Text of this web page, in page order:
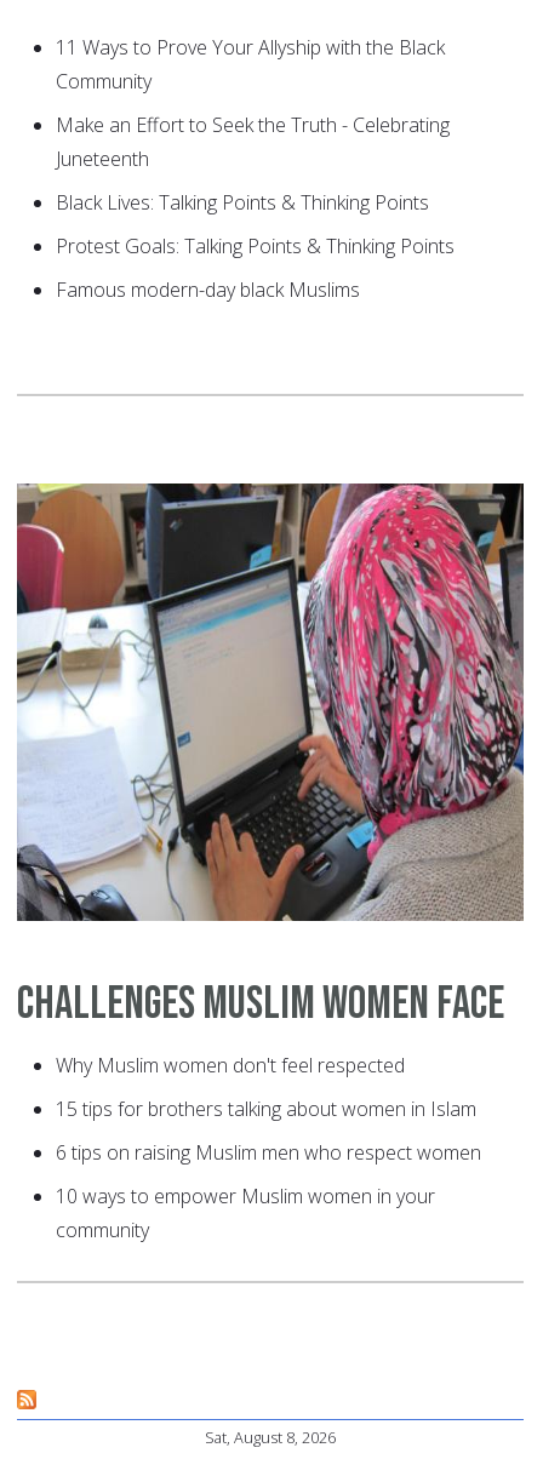
11 Ways to Prove Your Allyship with the Black
Community
Make an Effort to Seek the Truth - Celebrating
Juneteenth
Black Lives: Talking Points & Thinking Points
Protest Goals: Talking Points & Thinking Points
Famous modern-day black Muslims
Challenges Muslim Women Face
Why Muslim women don't feel respected
15 tips for brothers talking about women in Islam
6 tips on raising Muslim men who respect women
10 ways to empower Muslim women in your
community
Sat, August 8, 2026